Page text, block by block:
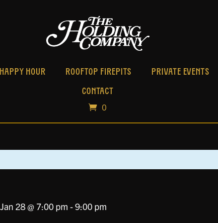
HAPPY HOUR ROOFTOP FIREPITS PRIVATE EVENTS
CONTACT
0
28 @ 7:00 pm -9:00 pm